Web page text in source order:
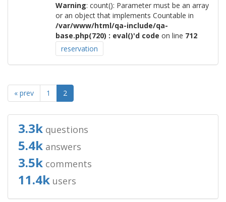
Warning: count(): Parameter must be an array
or an object that implements Countable in
/var/www/html/qa-include/qa-
base.php(720) : eval()'d code on line 712
reservation
« prev 1 2
3.3k questions
5.4k answers
3.5k comments
11.4k users